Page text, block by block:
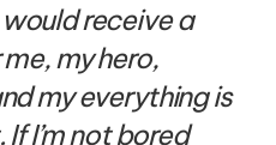
receive a
my hero,
my everything is
I’m not bored